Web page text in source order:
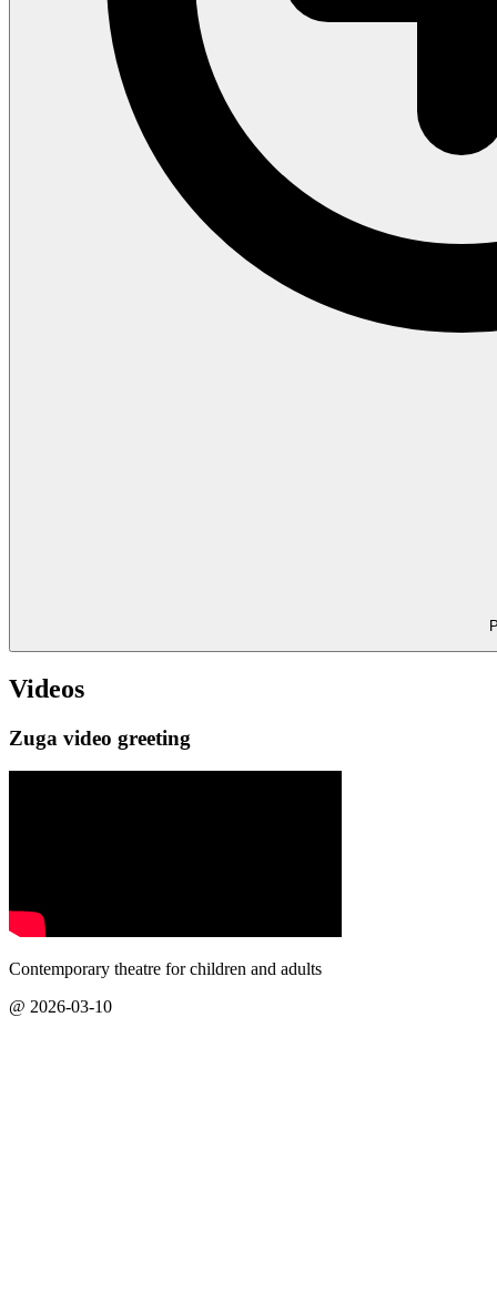
Videos
Zuga video greeting
Contemporary theatre for children and adults
@ 2026-03-10